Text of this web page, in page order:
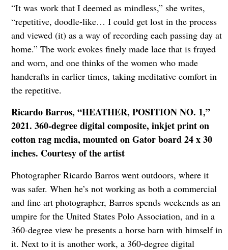
“It was work that I deemed as mindless,” she writes,
“repetitive, doodle-like… I could get lost in the process
and viewed (it) as a way of recording each passing day at
home.” The work evokes finely made lace that is frayed
and worn, and one thinks of the women who made
handcrafts in earlier times, taking meditative comfort in
the repetitive.
Ricardo Barros, “HEATHER, POSITION NO. 1,”
2021. 360-degree digital composite, inkjet print on
cotton rag media, mounted on Gator board 24 x 30
inches. Courtesy of the artist
Photographer Ricardo Barros went outdoors, where it
was safer. When he’s not working as both a commercial
and fine art photographer, Barros spends weekends as an
umpire for the United States Polo Association, and in a
360-degree view he presents a horse barn with himself in
it. Next to it is another work, a 360-degree digital